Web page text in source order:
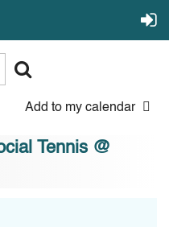
Add to my calendar
Tennis @